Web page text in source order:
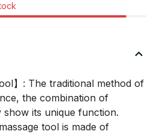
】: The traditional method of
the combination of
its unique function.
tool is made of